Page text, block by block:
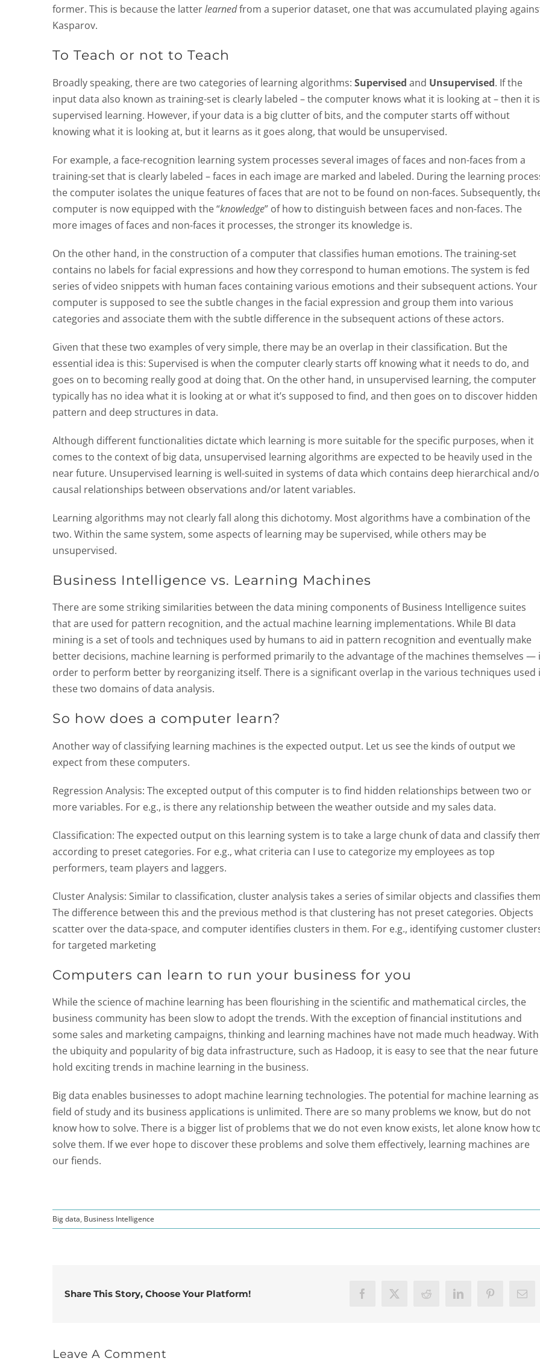
former. This is because the latterlearnedfrom a superior dataset, one that was accumulated playing
Kasparov.
To Teach or not to Teach
Broadly speaking, there are two categories of learning algorithms: Supervised and Unsupervised. If the
input data also known as training-set is clearly labeled – the computer knows what it is looking at – then it is
supervised learning. However, if your data is a big clutter of bits, and the computer starts off without
knowing what it is looking at, but it learns as it goes along, that would be unsupervised.
For example, a face-recognition learning system processes several images of faces and non-faces from a
training-set that is clearly labeled – faces in each image are marked and labeled. During the learning
the computer isolates the unique features of faces that are not to be found on non-faces. Subsequently,
computer is now equipped with the “knowledge” of how to distinguish between faces and non-faces. The
more images of faces and non-faces it processes, the stronger its knowledge is.
On the other hand, in the construction of a computer that classifies human emotions. The training-set
contains no labels for facial expressions and how they correspond to human emotions. The system is fed
series of video snippets with human faces containing various emotions and their subsequent actions. Your
computer is supposed to see the subtle changes in the facial expression and group them into various
categories and associate them with the subtle difference in the subsequent actions of these actors.
Given that these two examples of very simple, there may be an overlap in their classification. But the
essential idea is this: Supervised is when the computer clearly starts off knowing what it needs to do, and
goes on to becoming really good at doing that. On the other hand, in unsupervised learning, the computer
typically has no idea what it is looking at or what it’s supposed to find, and then goes on to discover hidden
pattern and deep structures in data.
Although different functionalities dictate which learning is more suitable for the specific purposes, when it
comes to the context of big data, unsupervised learning algorithms are expected to be heavily used in the
near future. Unsupervised learning is well-suited in systems of data which contains deep hierarchical and/
causal relationships between observations and/or latent variables.
Learning algorithms may not clearly fall along this dichotomy. Most algorithms have a combination of the
two. Within the same system, some aspects of learning may be supervised, while others may be
unsupervised.
Business Intelligence vs. Learning Machines
There are some striking similarities between the data mining components of Business Intelligence suites
that are used for pattern recognition, and the actual machine learning implementations. While BI data
mining is a set of tools and techniques used by humans to aid in pattern recognition and eventually make
better decisions, machine learning is performed primarily to the advantage of the machines themselves —
order to perform better by reorganizing itself. There is a significant overlap in the various techniques used
these two domains of data analysis.
So how does a computer learn?
Another way of classifying learning machines is the expected output. Let us see the kinds of output we
expect from these computers.
Regression Analysis: The excepted output of this computer is to find hidden relationships between two or
more variables. For e.g., is there any relationship between the weather outside and my sales data.
Classification: The expected output on this learning system is to take a large chunk of data and classify
according to preset categories. For e.g., what criteria can I use to categorize my employees as top
performers, team players and laggers.
Cluster Analysis: Similar to classification, cluster analysis takes a series of similar objects and classifies
The difference between this and the previous method is that clustering has not preset categories. Objects
scatter over the data-space, and computer identifies clusters in them. For e.g., identifying customer
for targeted marketing
Computers can learn to run your business for you
While the science of machine learning has been flourishing in the scientific and mathematical circles, the
business community has been slow to adopt the trends. With the exception of financial institutions and
some sales and marketing campaigns, thinking and learning machines have not made much headway. With
the ubiquity and popularity of big data infrastructure, such as Hadoop, it is easy to see that the near future
hold exciting trends in machine learning in the business.
Big data enables businesses to adopt machine learning technologies. The potential for machine learning
field of study and its business applications is unlimited. There are so many problems we know, but do not
know how to solve. There is a bigger list of problems that we do not even know exists, let alone know how
solve them. If we ever hope to discover these problems and solve them effectively, learning machines are
our fiends.
Big data, Business Intelligence
Share This Story, Choose Your Platform! Facebook
X Reddit LinkedInPinterest
Leave A Comment